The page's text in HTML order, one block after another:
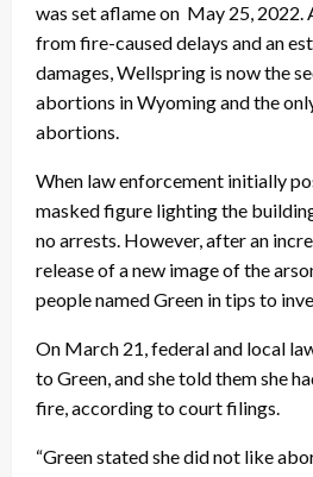
was set aflame on May 25,
from fire-caused delays and an
damages, Wellspring is now the
abortions in Wyoming and the
abortions.
When law enforcement initially
masked figure lighting the
no arrests. However, after an
release of a new image of the
people named Green in tips to
On March 21, federal and local
to Green, and she told them she
fire, according to court filings.
“Green stated she did not like